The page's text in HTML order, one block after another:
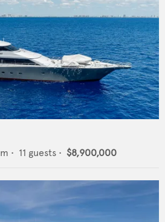
m • 11 guests • $8,900,000